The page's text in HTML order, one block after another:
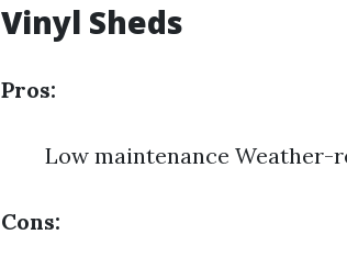
Vinyl Sheds
Pros:
Low maintenance Weather-
Cons: